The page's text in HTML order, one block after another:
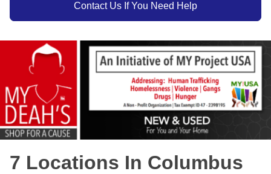
Contact Us If You Need Help
7 Locations In Columbus